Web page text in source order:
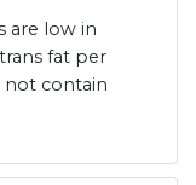
are low in
fat per
not contain